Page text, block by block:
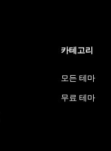
카테고리
모든 테마
무료 테마